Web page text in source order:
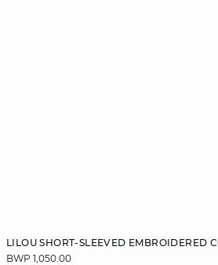
LILOU SHORT-SLEEVED EMBROIDERED
BWP 1,050.00